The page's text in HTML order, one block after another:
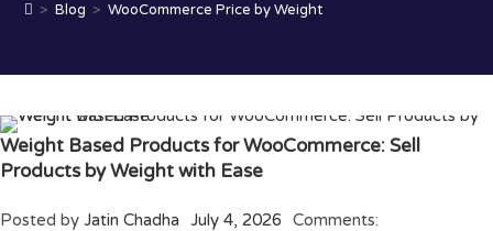
> Blog > WooCommerce Price by Weight
Weight Based Products for WooCommerce: Sell
Products by Weight with Ease
Posted by Jatin Chadha July 4, 2026 Comments: